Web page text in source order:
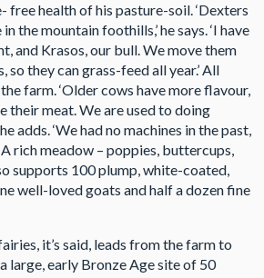
free health of his pasture-soil. ‘Dexters
the mountain foothills,’ he says. ‘I have
and Krasos, our bull. We move them
so they can grass-feed all year.’ All
farm. ‘Older cows have more flavour,
their meat. We are used to doing
adds. ‘We had no machines in the past,
rich meadow – poppies, buttercups,
supports 100 plump, white-coated,
well-loved goats and half a dozen fine
it’s said, leads from the farm to
large, early Bronze Age site of 50